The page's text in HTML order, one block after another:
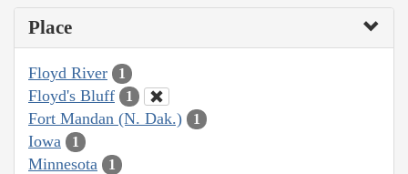
Place
Floyd River 1
Floyd's Bluff 1
Fort Mandan (N. Dak.) 1
Iowa 1
Minnesota 1